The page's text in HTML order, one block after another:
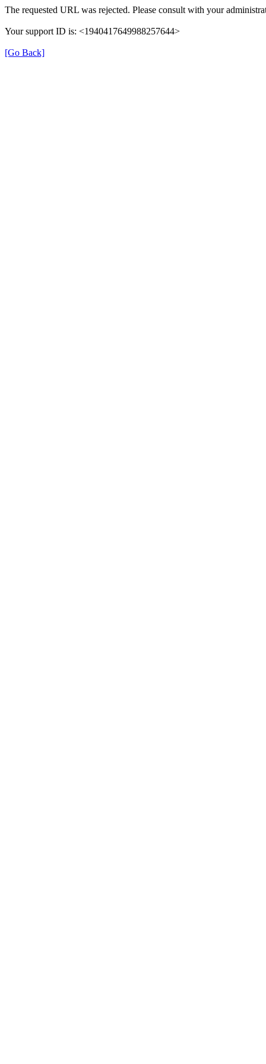
The requested URL was rejected. Please consult with your
Your support ID is: <1940417649988257644>
[Go Back]